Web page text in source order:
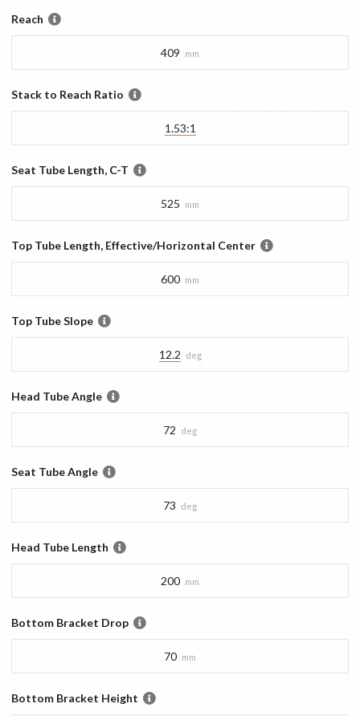
Reach
409 mm
Stack to Reach Ratio
1.53:1
Seat Tube Length, C-T
525 mm
Top Tube Length, Effective/Horizontal Center
600 mm
Top Tube Slope
12.2 deg
Head Tube Angle
72 deg
Seat Tube Angle
73 deg
Head Tube Length
200 mm
Bottom Bracket Drop
70 mm
Bottom Bracket Height